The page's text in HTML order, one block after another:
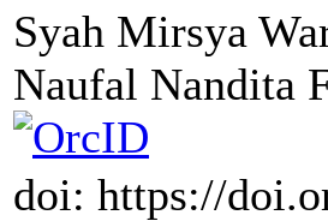
Syah Mirsya
Naufal Nandita
doi: https://